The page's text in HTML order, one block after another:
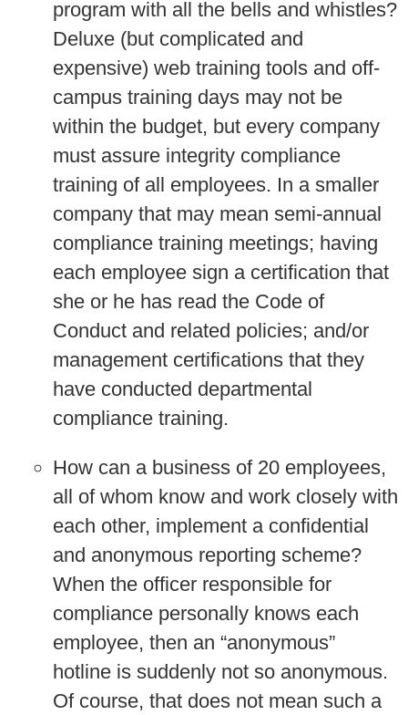
program with all the bells and whistles?
Deluxe (but complicated and
expensive) web training tools and off-
campus training days may not be
within the budget, but every company
must assure integrity compliance
training of all employees. In a smaller
company that may mean semi-annual
compliance training meetings; having
each employee sign a certification that
she or he has read the Code of
Conduct and related policies; and/or
management certifications that they
have conducted departmental
compliance training.
How can a business of 20 employees,
all of whom know and work closely with
each other, implement a confidential
and anonymous reporting scheme?
When the officer responsible for
compliance personally knows each
employee, then an “anonymous”
hotline is suddenly not so anonymous.
Of course, that does not mean such a